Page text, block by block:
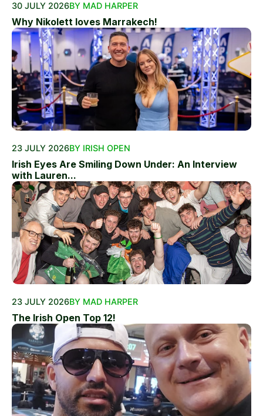
30 JULY 2026BY MAD HARPER
Why Nikolett loves Marrakech!
23 JULY 2026BY IRISH OPEN
Irish Eyes Are Smiling Down Under: An Interview
with Lauren...
23 JULY 2026BY MAD HARPER
The Irish Open Top 12!